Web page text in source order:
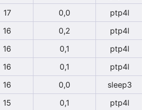
17 0,0 ptp4l
16 0,2 ptp4l
16 0,1 ptp4l
16 0,1 ptp4l
16 0,0 sleep3
15 0,1 ptp4l